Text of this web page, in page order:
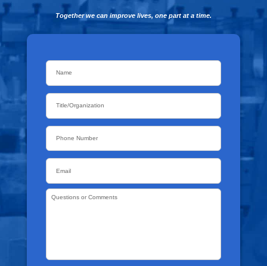
Together we can improve lives, one part at a time.
Name
Title/Organization
Phone
Email
Questions
or